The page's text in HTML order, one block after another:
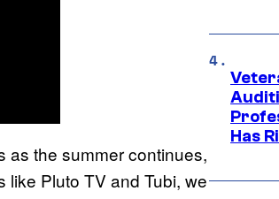
as the summer continues,
like Pluto TV and Tubi, we
Has